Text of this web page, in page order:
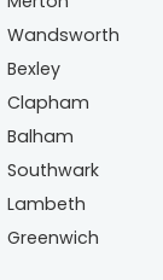
Wandsworth
Bexley
Clapham
Balham
Southwark
Lambeth
Greenwich